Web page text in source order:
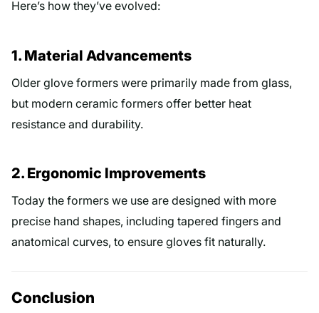
Here’s how they’ve evolved:
1. Material Advancements
Older glove formers were primarily made from glass,
but modern ceramic formers offer better heat
resistance and durability.
2. Ergonomic Improvements
Today the formers we use are designed with more
precise hand shapes, including tapered fingers and
anatomical curves, to ensure gloves fit naturally.
Conclusion